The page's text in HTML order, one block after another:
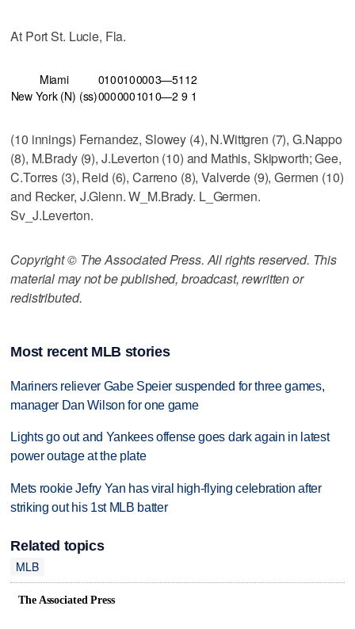
At Port St. Lucie, Fla.
Miami 0100100003—5112
New York (N) (ss)000000101 0—2 9 1
(10 innings) Fernandez, Slowey (4), N.Wittgren (7), G.Nappo
(8), M.Brady (9), J.Leverton (10) and Mathis, Skipworth; Gee,
C.Torres (3), Reid (6), Carreno (8), Valverde (9), Germen (10)
and Recker, J.Glenn. W_M.Brady. L_Germen.
Sv_J.Leverton.
Copyright © The Associated Press. All rights reserved. This
material may not be published, broadcast, rewritten or
redistributed.
Most recent MLB stories
Mariners reliever Gabe Speier suspended for three games,
manager Dan Wilson for one game
Lights go out and Yankees offense goes dark again in latest
power outage at the plate
Mets rookie Jefry Yan has viral high-flying celebration after
striking out his 1st MLB batter
Related topics
MLB
The Associated Press